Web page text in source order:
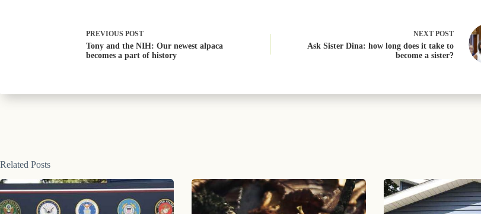
PREVIOUS POST
Tony and the NIH: Our newest alpaca
becomes a part of history
NEXT POST
Ask Sister Dina: how long does it take to
become a sister?
Related Posts